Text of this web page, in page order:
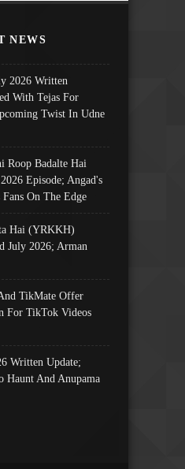
NEWS
2026 Written
With Tejas For
Twist In Udne
Roop Badalte Hai
Episode; Angad's
On The Edge
Hai (YRKKH)
July 2026; Arman
TikMate Offer
For TikTok Videos
Written Update;
Haunt And Anupama